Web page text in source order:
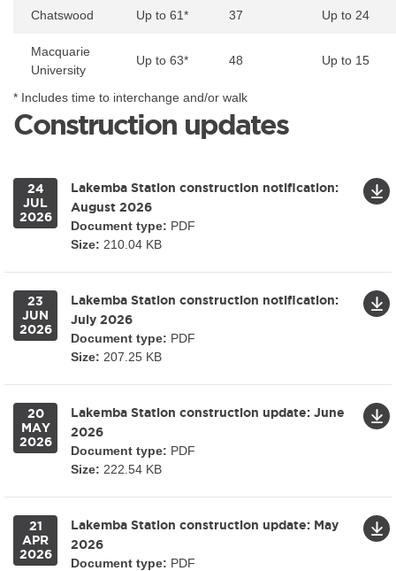
Chatswood Up to 61* 37 Up to 24
Macquarie
University
Up to 63* 48 Up to 15
* Includes time to interchange and/or walk
Construction updates
24
JUL
2026
Lakemba Station construction notification:
August 2026
Document type: PDF
Size: 210.04 KB
23
JUN
2026
Lakemba Station construction notification:
July 2026
Document type: PDF
Size: 207.25 KB
20
MAY
2026
Lakemba Station construction update: June
2026
Document type: PDF
Size: 222.54 KB
21
APR
2026
Lakemba Station construction update: May
2026
Document type: PDF